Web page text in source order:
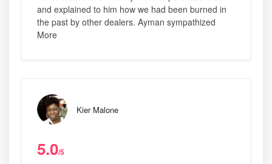
and explained to him how we had been burned in
the past by other dealers. Ayman sympathized
More
Kier Malone
5.0/5